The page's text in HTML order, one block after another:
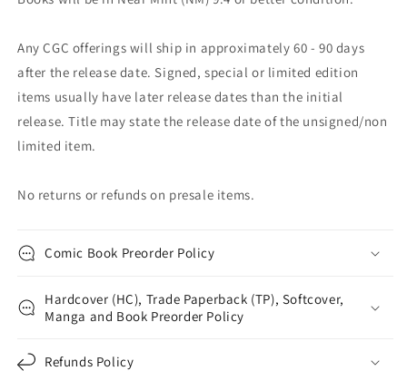
Any CGC offerings will ship in approximately 60 - 90 days
after the release date. Signed, special or limited edition
items usually have later release dates than the initial
release. Title may state the release date of the unsigned/non
limited item.
No returns or refunds on presale items.
Comic Book Preorder Policy
Hardcover (HC), Trade Paperback (TP), Softcover,
Manga and Book Preorder Policy
Refunds Policy